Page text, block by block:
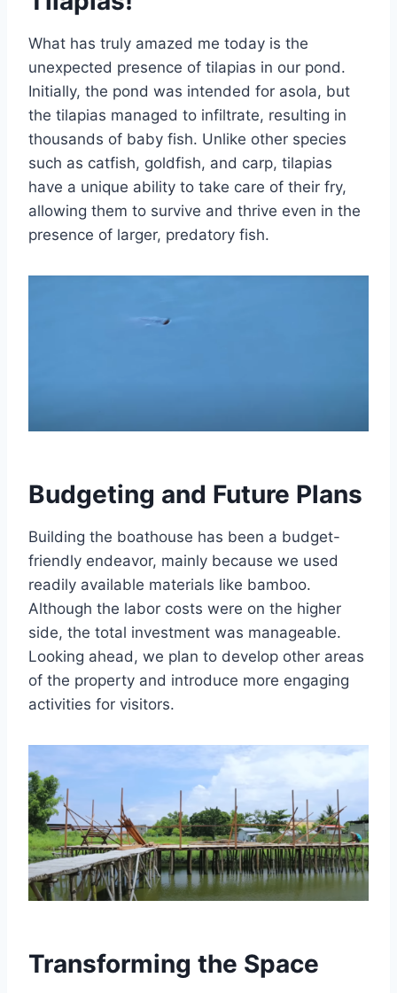
What has truly amazed me today is the
unexpected presence of tilapias in our pond.
Initially, the pond was intended for asola, but
the tilapias managed to infiltrate, resulting in
thousands of baby fish. Unlike other species
such as catfish, goldfish, and carp, tilapias
have a unique ability to take care of their fry,
allowing them to survive and thrive even in the
presence of larger, predatory fish.
Budgeting and Future Plans
Building the boathouse has been a budget-
friendly endeavor, mainly because we used
readily available materials like bamboo.
Although the labor costs were on the higher
side, the total investment was manageable.
Looking ahead, we plan to develop other areas
of the property and introduce more engaging
activities for visitors.
Transforming the Space